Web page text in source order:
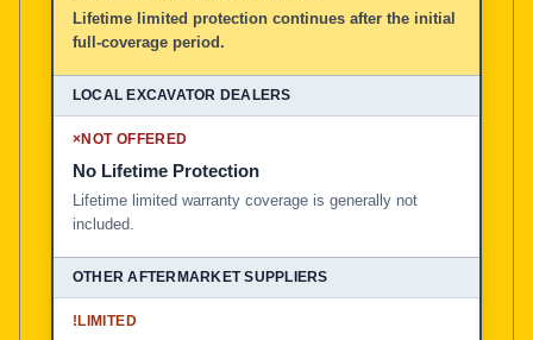
Lifetime limited protection continues after the initial
full-coverage period.
×NOT OFFERED
No Lifetime Protection
Lifetime limited warranty coverage is generally not
included.
!LIMITED